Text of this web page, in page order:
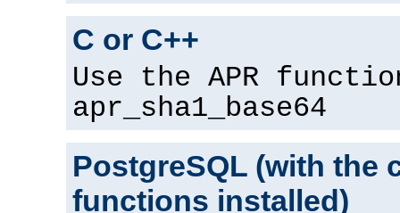
C or C++
Use the APR
apr_sha1_base64
PostgreSQL (with the
functions installed)